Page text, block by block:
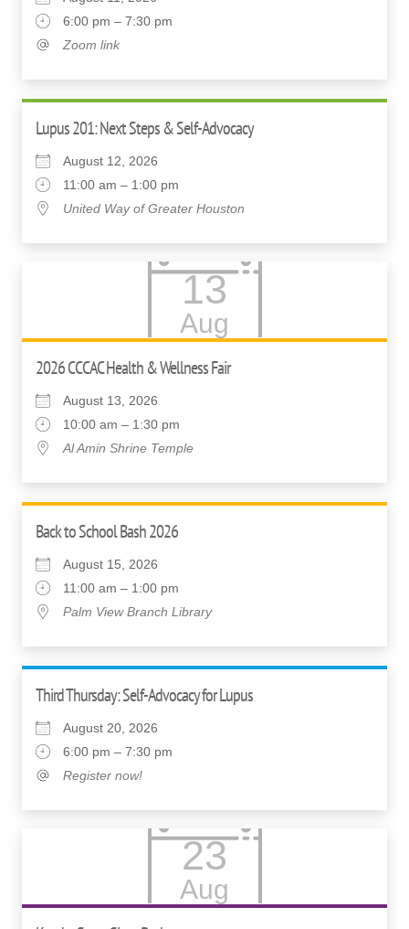
6:00 pm – 7:30 pm
Zoom link
Lupus 201: Next Steps & Self-Advocacy
August 12, 2026
11:00 am – 1:00 pm
United Way of Greater Houston
13
Aug
2026 CCCAC Health & Wellness Fair
August 13, 2026
10:00 am – 1:30 pm
Al Amin Shrine Temple
Back to School Bash 2026
August 15, 2026
11:00 am – 1:00 pm
Palm View Branch Library
Third Thursday: Self-Advocacy for Lupus
August 20, 2026
6:00 pm – 7:30 pm
Register now!
23
Aug